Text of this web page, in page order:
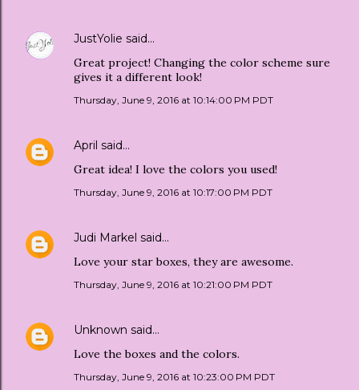
JustYolie said…
Great project! Changing the color scheme sure
gives it a different look!
Thursday, June 9, 2016 at 10:14:00 PM PDT
April said…
Great idea! I love the colors you used!
Thursday, June 9, 2016 at 10:17:00 PM PDT
Judi Markel said…
Love your star boxes, they are awesome.
Thursday, June 9, 2016 at 10:21:00 PM PDT
Unknown said…
Love the boxes and the colors.
Thursday, June 9, 2016 at 10:23:00 PM PDT